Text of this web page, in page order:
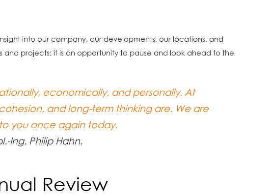
into our company, our developments, our locations, and
and projects; it is an opportunity to pause and look ahead to the
economically, and personally. At
and long-term thinking are. We are
you once again today.
Ing. Philip Hahn.
Review